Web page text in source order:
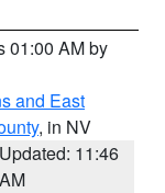
01:00 AM by
and East
, in NV
Updated: 11:46
AM